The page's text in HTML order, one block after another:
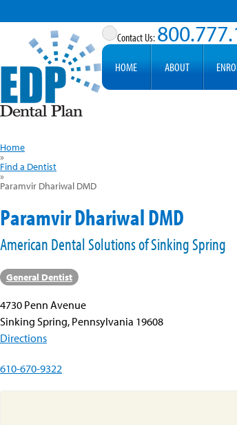
HOME ABOUT
Home
»
Find a Dentist
»
Paramvir Dhariwal DMD
Paramvir Dhariwal DMD
American Dental Solutions of Sinking Spring
General Dentist
4730 Penn Avenue
Sinking Spring, Pennsylvania 19608
Directions
610-670-9322